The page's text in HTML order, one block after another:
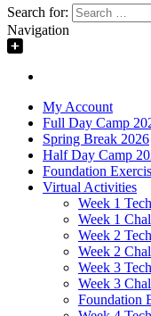
Search for:
Navigation
My Account
Full Day Camp
Spring Break 2026
Half Day Camp
Foundation
Virtual Activities
Week 1
Week 1
Week 2
Week 2
Week 3
Week 3
Foundation